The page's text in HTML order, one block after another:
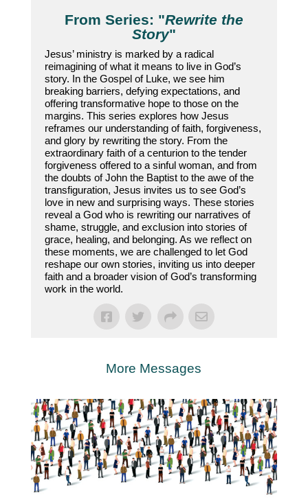
From Series: "Rewrite the
Story"
Jesus’ ministry is marked by a radical
reimagining of what it means to live in God’s
story. In the Gospel of Luke, we see him
breaking barriers, defying expectations, and
offering transformative hope to those on the
margins. This series explores how Jesus
reframes our understanding of faith, forgiveness,
and glory by rewriting the story. From the
extraordinary faith of a centurion to the tender
forgiveness offered to a sinful woman, and from
the doubts of John the Baptist to the awe of the
transfiguration, Jesus invites us to see God’s
love in new and surprising ways. These stories
reveal a God who is rewriting our narratives of
shame, struggle, and exclusion into stories of
grace, healing, and belonging. As we reflect on
these moments, we are challenged to let God
reshape our own stories, inviting us into deeper
faith and a broader vision of God’s transforming
work in the world.
More Messages